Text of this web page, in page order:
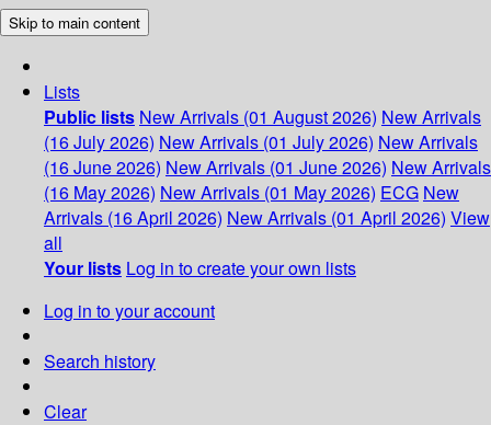
Skip to main content
Lists
Public lists New Arrivals (01 August 2026) New Arrivals
(16 July 2026) New Arrivals (01 July 2026) New Arrivals
(16 June 2026) New Arrivals (01 June 2026) New Arrivals
(16 May 2026) New Arrivals (01 May 2026) ECG New
Arrivals (16 April 2026) New Arrivals (01 April 2026) View
all
Your lists Log in to create your own lists
Log in to your account
Search history
Clear